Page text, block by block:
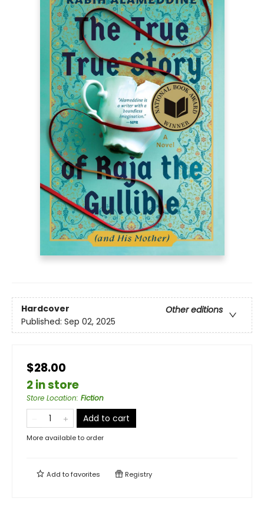
Hardcover
Other editions
Published: Sep 02, 2025
$28.00
2 in store
Store Location: Fiction
Add to cart
More available to order
Add tofavorites Registry